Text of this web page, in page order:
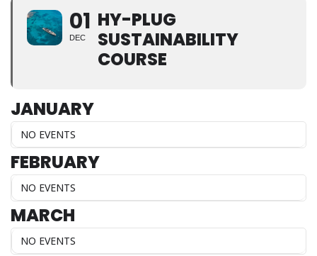
01
DEC
HY-PLUG
SUSTAINABILITY
COURSE
JANUARY
NO EVENTS
FEBRUARY
NO EVENTS
MARCH
NO EVENTS